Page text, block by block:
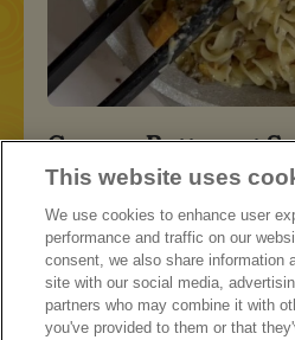
Creamy Butternut
Sausage Pasta
This website uses
We use cookies to enhance user
performance and traffic on our
consent, we also share information
site with our social media,
partners who may combine it with
you've provided to them or that